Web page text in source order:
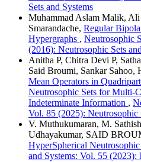
Sets and Systems
Muhammad Aslam Malik, Ali
Smarandache, Regular
Hypergraphs , Neutrosophic
(2016): Neutrosophic Sets
Anitha P, Chitra Devi P,
Said Broumi, Sankar Sahoo,
Mean Operators in
Neutrosophic Sets for Multi-
Indeterminate Information ,
Vol. 85 (2025): Neutrosophic
V. Muthukumaran, M.
Udhayakumar, SAID
HyperSpherical Neutrosophic
and Systems: Vol. 55 (2023):